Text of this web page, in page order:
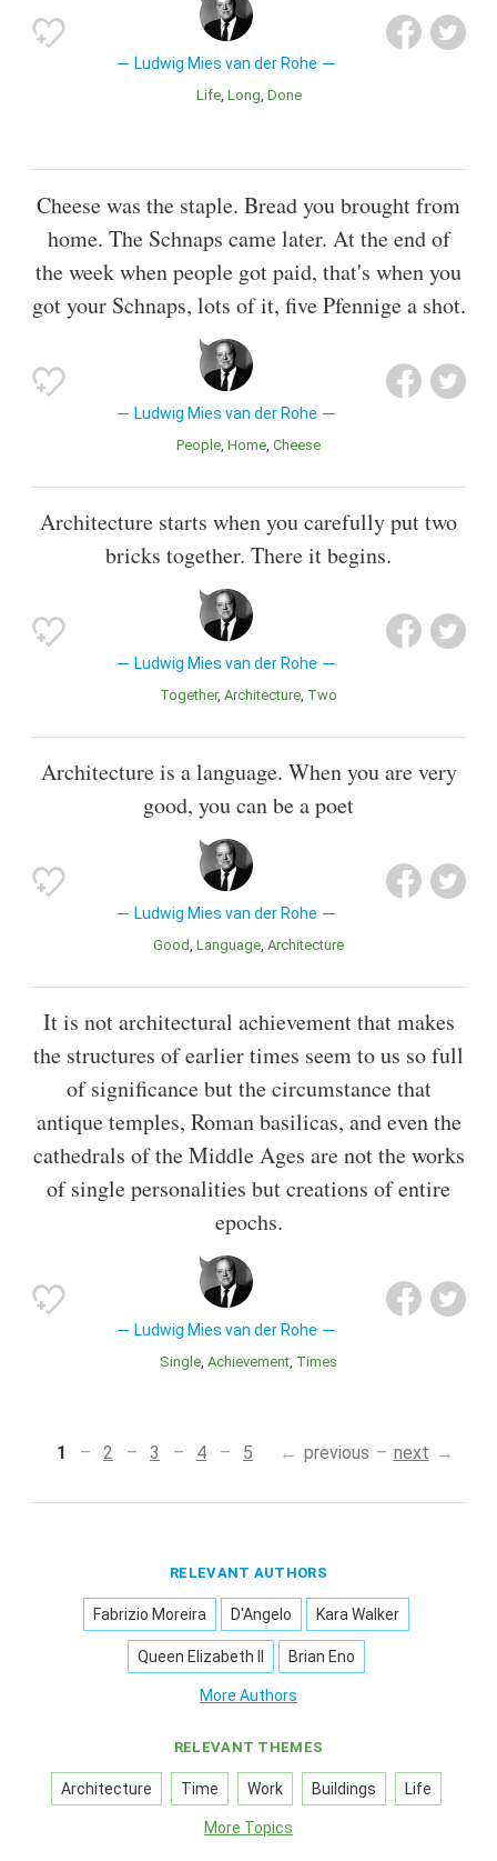
Ludwig Mies van der Rohe
Life Long Done
Cheese was the staple. Bread you brought from
home. The Schnaps came later. At the end of
the week when people got paid, that's when you
got your Schnaps, lots of it, five Pfennige a shot.
Ludwig Mies van der Rohe
People Home Cheese
Architecture starts when you carefully put two
bricks together. There it begins.
Ludwig Mies van der Rohe
Together Architecture Two
Architecture is a language. When you are very
good, you can be a poet
Ludwig Mies van der Rohe
Good Language Architecture
It is not architectural achievement that makes
the structures of earlier times seem to us so full
of significance but the circumstance that
antique temples, Roman basilicas, and even the
cathedrals of the Middle Ages are not the works
of single personalities but creations of entire
epochs.
Ludwig Mies van der Rohe
Single Achievement Times
1 2 3 4 5 previous next
RELEVANT AUTHORS
Fabrizio Moreira D'Angelo Kara Walker
Queen Elizabeth II Brian Eno
More Authors
RELEVANT THEMES
Architecture Time Work Buildings Life
More Topics